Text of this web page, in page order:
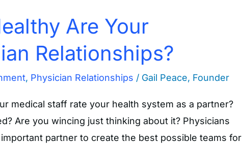
Are Your
Relationships?
, Physician Relationships / Gail Peace, Founder
medical staff rate your health system as a partner?
Are you wincing just thinking about it? Physicians
partner to create the best possible teams for